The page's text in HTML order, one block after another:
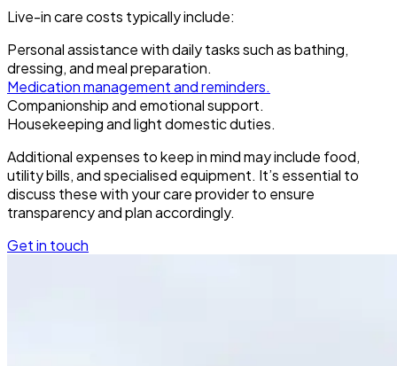
Live-in care costs typically include:
Personal assistance with daily tasks such as bathing,
dressing, and meal preparation.
Medication management and reminders.
Companionship and emotional support.
Housekeeping and light domestic duties.
Additional expenses to keep in mind may include food,
utility bills, and specialised equipment. It’s essential to
discuss these with your care provider to ensure
transparency and plan accordingly.
Get in touch